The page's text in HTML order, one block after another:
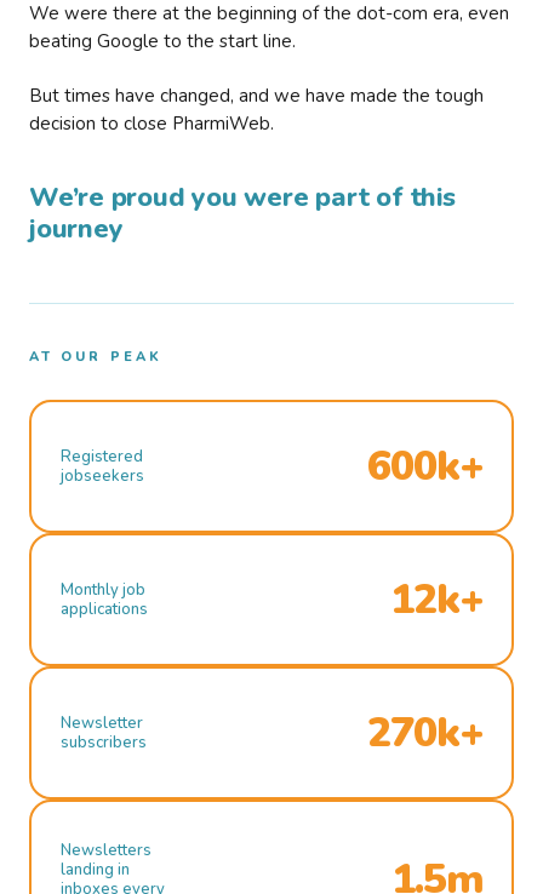
We were there at the beginning of the dot-com era, even
beating Google to the start line.
But times have changed, and we have made the tough
decision to close PharmiWeb.
We’re proud you were part of this
journey
AT OUR PEAK
Registered
jobseekers
600k+
Monthly job
applications
12k+
Newsletter
subscribers
270k+
Newsletters
landing in
inboxes every
1.5m